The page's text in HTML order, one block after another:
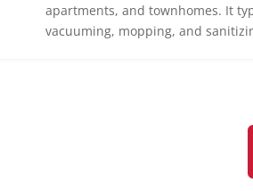
apartments, and townhomes. It
vacuuming, mopping, and